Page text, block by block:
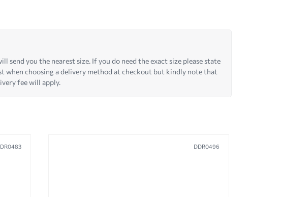
send you the nearest size. If you do need the exact size please state
when choosing a delivery method at checkout but kindly note that
fee will apply.
DDR0496